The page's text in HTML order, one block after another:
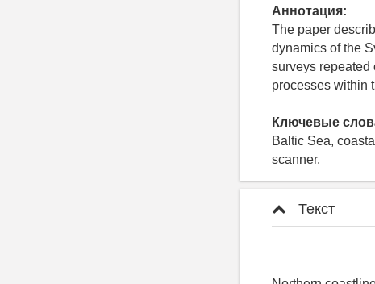
Аннотация:
The paper
dynamics of the
surveys repeated
processes within
Ключевые
Baltic Sea,
scanner.
Текст